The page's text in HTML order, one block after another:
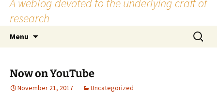
A weblog devoted to the underlying craft of
research
Menu
Search
for:
Now on YouTube
November 21, 2017 Uncategorized